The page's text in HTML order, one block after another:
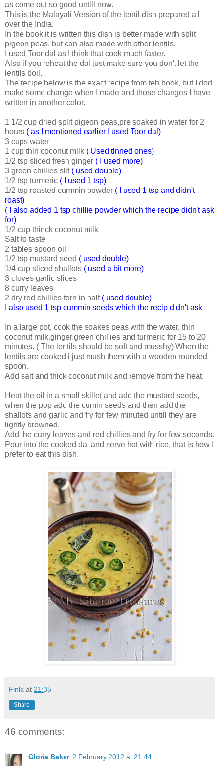
as come out so good untill now.
This is the Malayali Version of the lentil dish prepared all
over the India.
In the book it is written this dish is better made with split
pigeon peas, but can also made with other lentils.
I used Toor dal as I think that cook much faster.
Also if you reheat the dal just make sure you don't let the
lentils boil.
The recipe below is the exact recipe from teh book, but I dod
make some change when I made and those changes I have
written in another color.
1 1/2 cup dried split pigeon peas,pre soaked in water for 2
hours ( as I mentioned earlier I used Toor dal)
3 cups water
1 cup thin coconut milk ( Used tinned ones)
1/2 tsp sliced fresh ginger ( I used more)
3 green chillies slit( used double)
1/2 tsp turmeric ( I used 1 tsp)
1/2 tsp roasted cummin powder ( I used 1 tsp and didn't
roast)
( I also added 1 tsp chillie powder which the recipe didn't ask
for)
1/2 cup thinck coconut milk
Salt to taste
2 tables spoon oil
1/2 tsp mustard seed ( used double)
1/4 cup sliced shallots ( used a bit more)
3 cloves garlic slices
8 curry leaves
2 dry red chillies torn in half( used double)
I also used 1 tsp cummin seeds which the recip didn't ask
In a large pot, ccok the soakes peas with the water, thin
coconut milk,ginger,green chillies and turmeric for 15 to 20
minutes. ( The lentils should be soft and musshy) When the
lentils are cooked i just mush them with a wooden rounded
spoon.
Add salt and thick coconut milk and remove from the heat.
Heat the oil in a small skillet and add the mustard seeds,
when the pop add the cumin seeds and then add the
shallots and garlic and fry for few minuted untill they are
lightly browned.
Add the curry leaves and red chillies and fry for few seconds.
Pour into the cooked dal and serve hot with rice, that is how I
prefer to eat this dish.
Finla at 21:35
Share
46 comments:
Gloria Baker 2 February 2012 at 21:44